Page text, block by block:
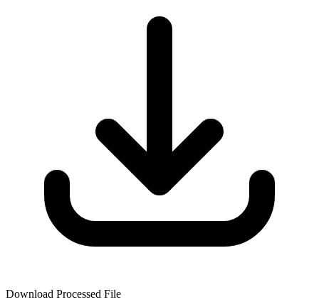
Download Processed File